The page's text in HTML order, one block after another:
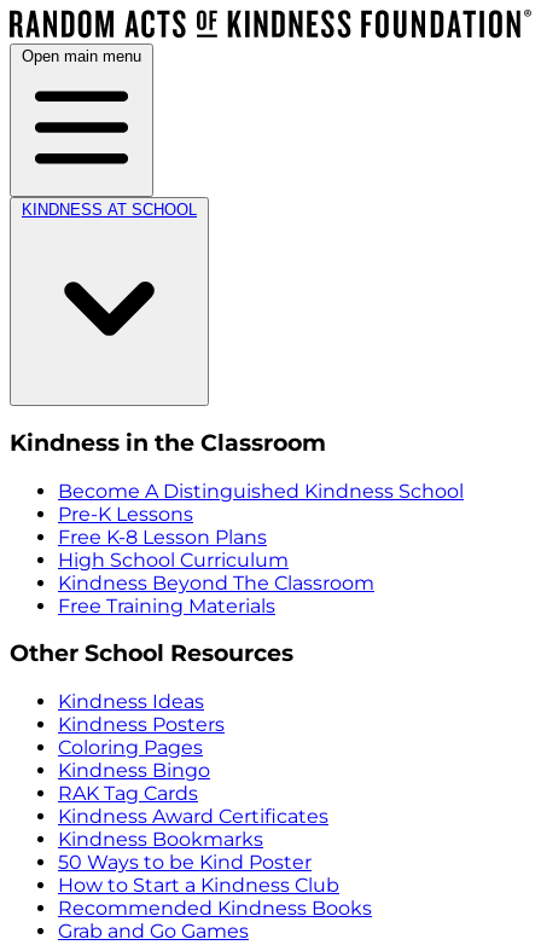
Open main menu
KINDNESS AT SCHOOL
Kindness in the Classroom
Become A Distinguished Kindness School
Pre-K Lessons
Free K-8 Lesson Plans
High School Curriculum
Kindness Beyond The Classroom
Free Training Materials
Other School Resources
Kindness Ideas
Kindness Posters
Coloring Pages
Kindness Bingo
RAK Tag Cards
Kindness Award Certificates
Kindness Bookmarks
50 Ways to be Kind Poster
How to Start a Kindness Club
Recommended Kindness Books
Grab and Go Games